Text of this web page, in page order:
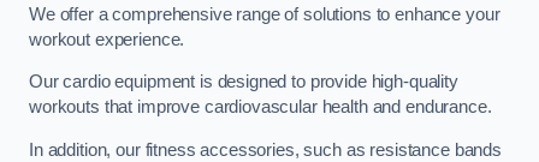
We offer a comprehensive range of solutions to enhance your
workout experience.
Our cardio equipment is designed to provide high-quality
workouts that improve cardiovascular health and endurance.
In addition, our fitness accessories, such as resistance bands